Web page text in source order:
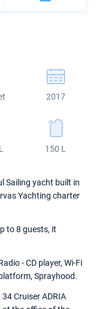
2017
150 L
Sailing yacht built in
Yachting charter
to 8 guests, it
- CD player, Wi-Fi
Sprayhood.
Cruiser ADRIA